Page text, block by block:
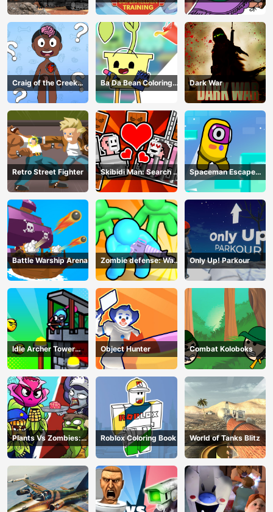
Simulator
Craig of the Creek
Learning the Body
Online
Ba Da Bean Coloring
Book
Dark War
Retro Street Fighter
Skibidi Man: Search of
Skibidi Girl
Spaceman Escape
Adventure
Battle Warship Arena
Zombie defense: War
Z Survival
Only Up! Parkour
Idle Archer Tower
Defense RPG
Object Hunter Combat Koloboks
Plants Vs Zombies:
Merge Defense
Roblox Coloring Book World of Tanks Blitz